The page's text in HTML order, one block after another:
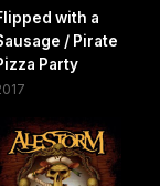
with a
/ Pirate
Party